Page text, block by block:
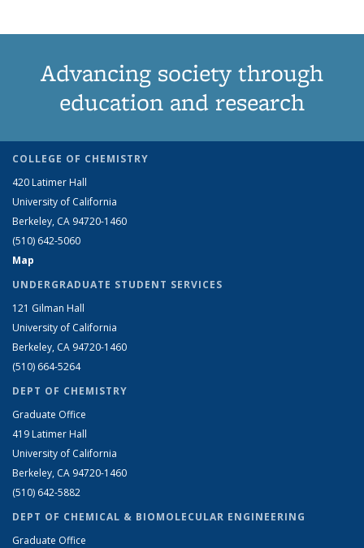
Advancing society through
education and research
COLLEGE OF CHEMISTRY
420 Latimer Hall
University of California
Berkeley, CA 94720-1460
(510) 642-5060
Map
UNDERGRADUATE STUDENT SERVICES
121 Gilman Hall
University of California
Berkeley, CA 94720-1460
(510) 664-5264
DEPT OF CHEMISTRY
Graduate Office
419 Latimer Hall
University of California
Berkeley, CA 94720-1460
(510) 642-5882
DEPT OF CHEMICAL & BIOMOLECULAR ENGINEERING
Graduate Office